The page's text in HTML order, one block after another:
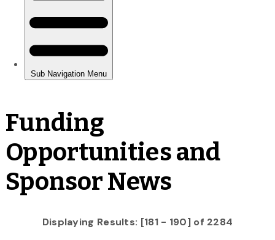
Funding
Opportunities and
Sponsor News
Displaying Results: [181 - 190] of 2284